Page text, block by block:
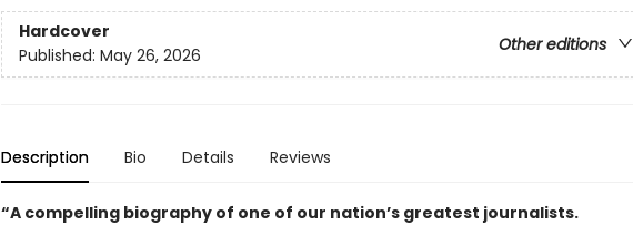
Hardcover
Other editions
Published: May 26, 2026
Description Bio Details Reviews
“A compelling biography of one of our nation’s greatest journalists.